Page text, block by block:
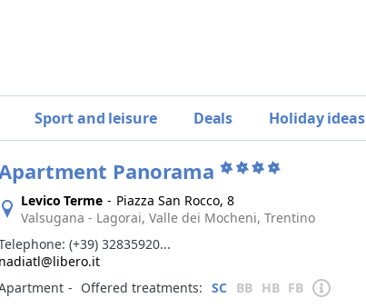
Sport and leisure Deals Holiday ideas
Panorama
Levico Terme - Piazza San Rocco, 8
Valsugana - Lagorai, Valle dei Mocheni, Trentino
(+39) 32835920...
nadiatl@libero.it
‐ Offered treatments: SC BB HB FB